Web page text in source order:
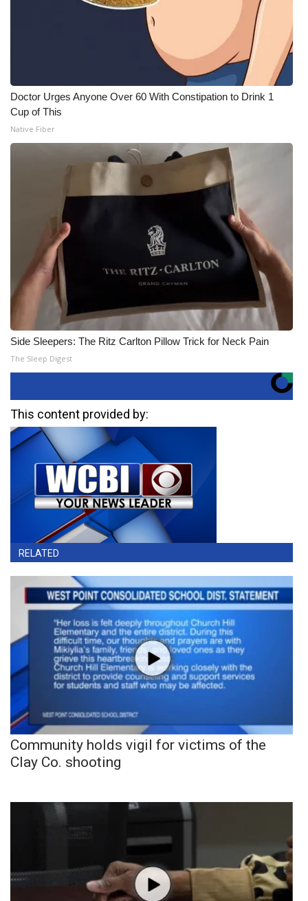
Doctor Urges Anyone Over 60 With Constipation to Drink 1
Cup of This
Native Fiber
Side Sleepers: The Ritz Carlton Pillow Trick for Neck Pain
The Sleep Digest
This content provided by:
RELATED
Community holds vigil for victims of the
Clay Co. shooting